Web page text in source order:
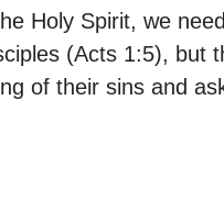
Holy Spirit, we
(Acts 1:5), but
of their sins and